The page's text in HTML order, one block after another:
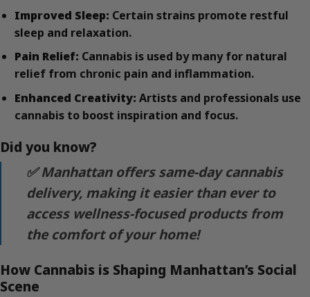
Improved Sleep: Certain strains promote restful
sleep and relaxation.
Pain Relief: Cannabis is used by many for natural
relief from chronic pain and inflammation.
Enhanced Creativity: Artists and professionals use
cannabis to boost inspiration and focus.
Did you know?
✅ Manhattan offers same-day cannabis
delivery, making it easier than ever to
access wellness-focused products from
the comfort of your home!
How Cannabis is Shaping Manhattan’s Social
Scene